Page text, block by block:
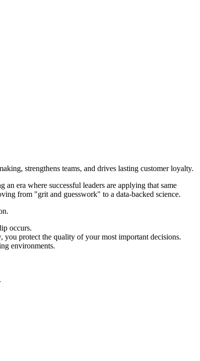
strengthens teams, and drives lasting customer loyalty.
era where successful leaders are applying that same
from "grit and guesswork" to a data-backed science.
occurs.
protect the quality of your most important decisions.
environments.